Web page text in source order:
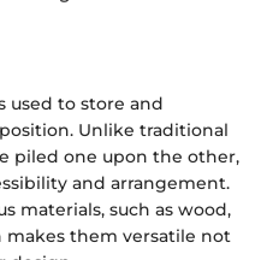
used to store and
Unlike traditional
piled one upon the other,
and arrangement.
materials, such as wood,
makes them versatile not